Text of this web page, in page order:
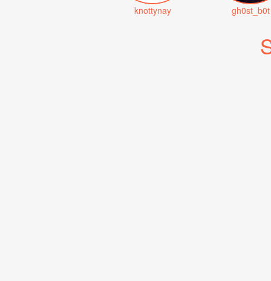
knottynay gh0st_b0t